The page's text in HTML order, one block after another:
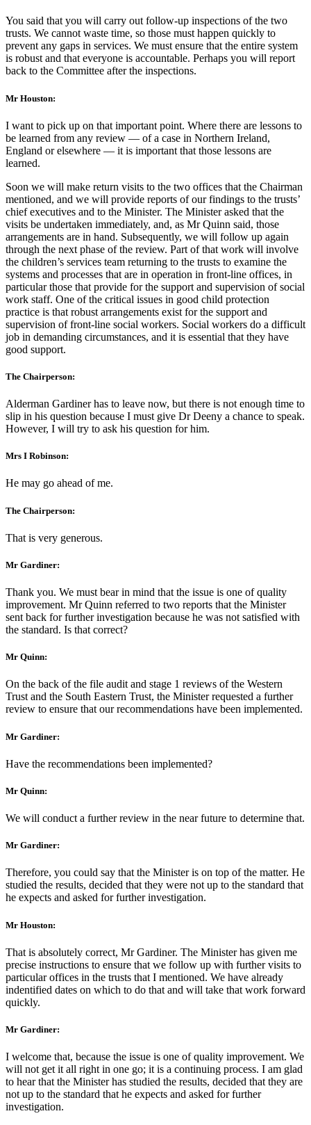
You said that you will carry out follow-up inspections of the two
trusts. We cannot waste time, so those must happen quickly to
prevent any gaps in services. We must ensure that the entire system
is robust and that everyone is accountable. Perhaps you will report
back to the Committee after the inspections.
Mr Houston:
I want to pick up on that important point. Where there are lessons to
be learned from any review — of a case in Northern Ireland,
England or elsewhere — it is important that those lessons are
learned.
Soon we will make return visits to the two offices that the Chairman
mentioned, and we will provide reports of our findings to the trusts’
chief executives and to the Minister. The Minister asked that the
visits be undertaken immediately, and, as Mr Quinn said, those
arrangements are in hand. Subsequently, we will follow up again
through the next phase of the review. Part of that work will involve
the children’s services team returning to the trusts to examine the
systems and processes that are in operation in front-line offices, in
particular those that provide for the support and supervision of social
work staff. One of the critical issues in good child protection
practice is that robust arrangements exist for the support and
supervision of front-line social workers. Social workers do a difficult
job in demanding circumstances, and it is essential that they have
good support.
The Chairperson:
Alderman Gardiner has to leave now, but there is not enough time to
slip in his question because I must give Dr Deeny a chance to speak.
However, I will try to ask his question for him.
Mrs I Robinson:
He may go ahead of me.
The Chairperson:
That is very generous.
Mr Gardiner:
Thank you. We must bear in mind that the issue is one of quality
improvement. Mr Quinn referred to two reports that the Minister
sent back for further investigation because he was not satisfied with
the standard. Is that correct?
Mr Quinn:
On the back of the file audit and stage 1 reviews of the Western
Trust and the South Eastern Trust, the Minister requested a further
review to ensure that our recommendations have been implemented.
Mr Gardiner:
Have the recommendations been implemented?
Mr Quinn:
We will conduct a further review in the near future to determine that.
Mr Gardiner:
Therefore, you could say that the Minister is on top of the matter. He
studied the results, decided that they were not up to the standard that
he expects and asked for further investigation.
Mr Houston:
That is absolutely correct, Mr Gardiner. The Minister has given me
precise instructions to ensure that we follow up with further visits to
particular offices in the trusts that I mentioned. We have already
indentified dates on which to do that and will take that work forward
quickly.
Mr Gardiner:
I welcome that, because the issue is one of quality improvement. We
will not get it all right in one go; it is a continuing process. I am glad
to hear that the Minister has studied the results, decided that they are
not up to the standard that he expects and asked for further
investigation.